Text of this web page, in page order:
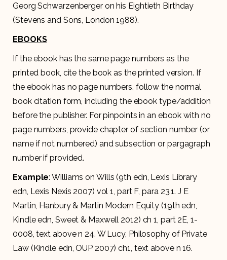
Georg Schwarzenberger on his Eightieth Birthday
(Stevens and Sons, London 1988).
EBOOKS
If the ebook has the same page numbers as the
printed book, cite the book as the printed version. If
the ebook has no page numbers, follow the normal
book citation form, including the ebook type/addition
before the publisher. For pinpoints in an ebook with no
page numbers, provide chapter of section number (or
name if not numbered) and subsection or pargagraph
number if provided.
Example: Williams on Wills (9th edn, Lexis Library
edn, Lexis Nexis 2007) vol 1, part F, para 23.1. J E
Martin, Hanbury & Martin Modern Equity (19th edn,
Kindle edn, Sweet & Maxwell 2012) ch 1, part 2E, 1-
0008, text above n 24. W Lucy, Philosophy of Private
Law (Kindle edn, OUP 2007) ch1, text above n 16.